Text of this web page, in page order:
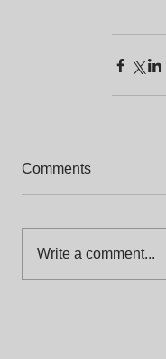
Comments
Write a comment...